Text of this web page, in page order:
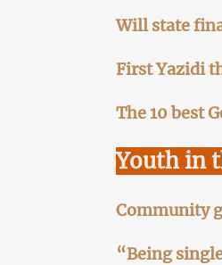
Will state
First Yazidi
The 10 best
Youth in
Community
“Being